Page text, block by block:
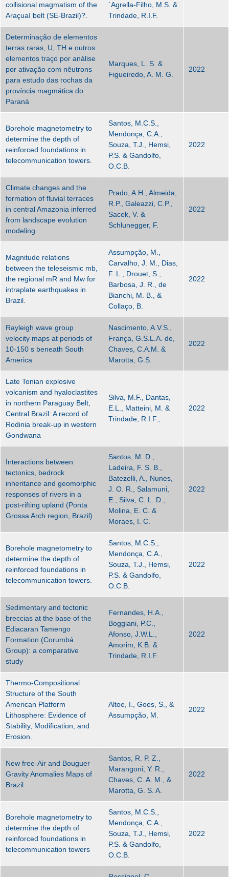
collisional magmatism of the
Araçuaí belt (SE-Brazil)?.
´Agrella-Filho, M.S. &
Trindade, R.I.F.
Determinação de elementos
terras raras, U, TH e outros
elementos traço por análise
por ativação com nêutrons
para estudo das rochas da
província magmática do
Paraná
Marques, L. S. &
Figueiredo, A. M. G.
2022
Borehole magnetometry to
determine the depth of
reinforced foundations in
telecommunication towers.
Santos, M.C.S.,
Mendonça, C.A.,
Souza, T.J., Hemsi,
P.S. & Gandolfo,
O.C.B.
2022
Climate changes and the
formation of fluvial terraces
in central Amazonia inferred
from landscape evolution
modeling
Prado, A.H., Almeida,
R.P., Galeazzi, C.P.,
Sacek, V. &
Schlunegger, F.
2022
Magnitude relations
between the teleseismic mb,
the regional mR and Mw for
intraplate earthquakes in
Brazil.
Assumpção, M.,
Carvalho, J. M., Dias,
F. L., Drouet, S.,
Barbosa, J. R., de
Bianchi, M. B., &
Collaço, B.
2022
Rayleigh wave group
velocity maps at periods of
10-150 s beneath South
America
Nascimento, A.V.S.,
França, G.S.L.A. de,
Chaves, C.A.M. &
Marotta, G.S.
2022
Late Tonian explosive
volcanism and hyaloclastites
in northern Paraguay Belt,
Central Brazil: A record of
Rodinia break-up in western
Gondwana
Silva, M.F., Dantas,
E.L., Matteini, M. &
Trindade, R.I.F.,
2022
Interactions between
tectonics, bedrock
inheritance and geomorphic
responses of rivers in a
post-rifting upland (Ponta
Grossa Arch region, Brazil)
Santos, M. D.,
Ladeira, F. S. B.,
Batezelli, A., Nunes,
J. O. R., Salamuni,
E., Silva, C. L. D.,
Molina, E. C. &
Moraes, I. C.
2022
Borehole magnetometry to
determine the depth of
reinforced foundations in
telecommunication towers.
Santos, M.C.S.,
Mendonça, C.A.,
Souza, T.J., Hemsi,
P.S. & Gandolfo,
O.C.B.
2022
Sedimentary and tectonic
breccias at the base of the
Ediacaran Tamengo
Formation (Corumbá
Group): a comparative
study
Fernandes, H.A.,
Boggiani, P.C.,
Afonso, J.W.L.,
Amorim, K.B. &
Trindade, R.I.F.
2022
Thermo‐Compositional
Structure of the South
American Platform
Lithosphere: Evidence of
Stability, Modification, and
Erosion.
Altoe, I., Goes, S., &
Assumpção, M.
2022
New free-Air and Bouguer
Gravity Anomalies Maps of
Brazil.
Santos, R. P. Z.,
Marangoni, Y. R.,
Chaves, C. A. M., &
Marotta, G. S. A.
2022
Borehole magnetometry to
determine the depth of
reinforced foundations in
telecommunication towers
Santos, M.C.S.,
Mendonça, C.A.,
Souza, T.J., Hemsi,
P.S. & Gandolfo,
O.C.B.
2022